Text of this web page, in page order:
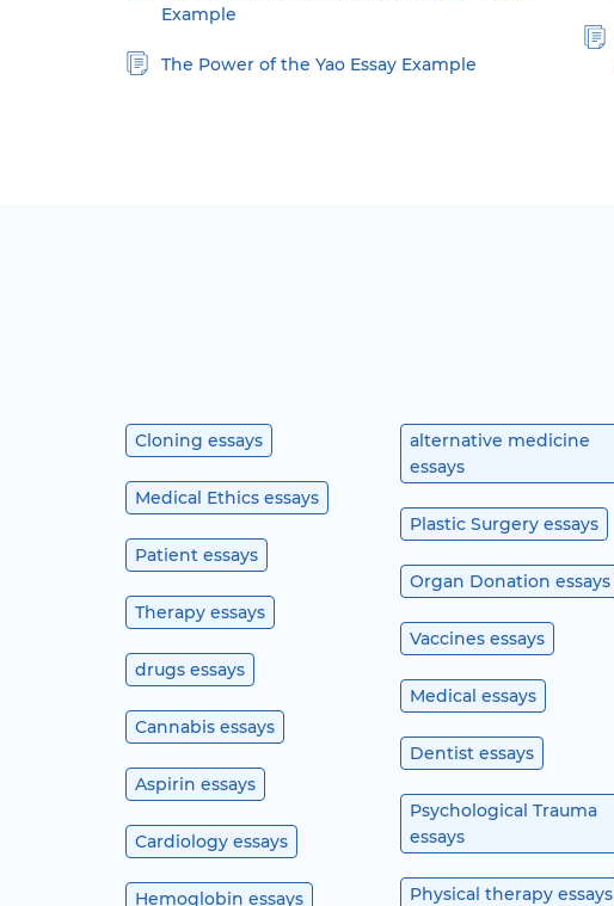
Example
The Power of the Yao Essay Example
Cloning essays
Medical Ethics essays
Patient essays
Therapy essays
drugs essays
Cannabis essays
Aspirin essays
Cardiology essays
Hemoglobin essays
alternative medicine
essays
Plastic Surgery essays
Organ Donation essays
Vaccines essays
Medical essays
Dentist essays
Psychological Trauma
essays
Physical therapy essays